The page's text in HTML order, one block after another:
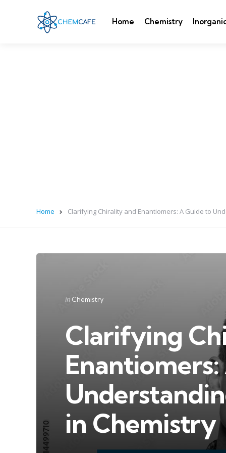
Home Chemistry
Home Clarifying Chirality and Enantiomers: A Guide to
Categories
Posted
in Chemistry
Clarifying
in Chemistry